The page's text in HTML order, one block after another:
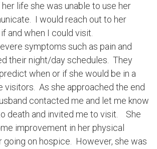
life she was unable to use her
I would reach out to her
and when I could visit.
symptoms such as pain and
their night/day schedules. They
when or if she would be in a
visitors. As she approached the end
contacted me and let me know
death and invited me to visit. She
improvement in her physical
on hospice. However, she was